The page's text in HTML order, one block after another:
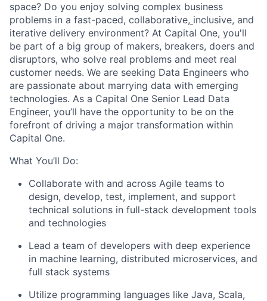
space? Do you enjoy solving complex business
problems in a fast-paced, collaborative, inclusive, and
iterative delivery environment? At Capital One, you'll
be part of a big group of makers, breakers, doers and
disruptors, who solve real problems and meet real
customer needs. We are seeking Data Engineers who
are passionate about marrying data with emerging
technologies. As a Capital One Senior Lead Data
Engineer, you’ll have the opportunity to be on the
forefront of driving a major transformation within
Capital One.
What You’ll Do:
Collaborate with and across Agile teams to
design, develop, test, implement, and support
technical solutions in full-stack development tools
and technologies
Lead a team of developers with deep experience
in machine learning, distributed microservices, and
full stack systems
Utilize programming languages like Java, Scala,